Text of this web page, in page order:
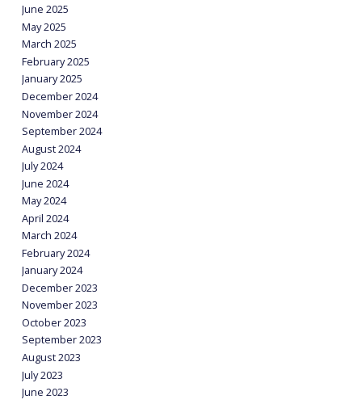
June 2025
May 2025
March 2025
February 2025
January 2025
December 2024
November 2024
September 2024
August 2024
July 2024
June 2024
May 2024
April 2024
March 2024
February 2024
January 2024
December 2023
November 2023
October 2023
September 2023
August 2023
July 2023
June 2023